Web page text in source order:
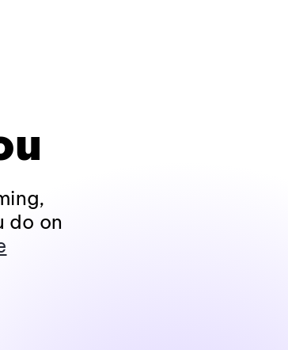
do on